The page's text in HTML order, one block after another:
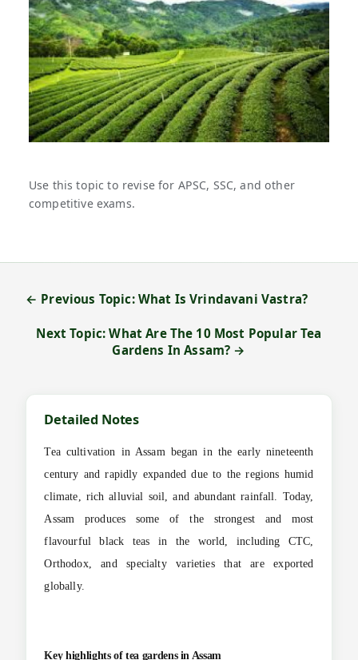
Use this topic to revise for APSC, SSC, and other
competitive exams.
← Previous Topic: What Is Vrindavani Vastra?
Next Topic: What Are The 10 Most Popular Tea
Gardens In Assam? →
Detailed Notes
Tea cultivation in Assam began in the early nineteenth
century and rapidly expanded due to the regions humid
climate, rich alluvial soil, and abundant rainfall. Today,
Assam produces some of the strongest and most
flavourful black teas in the world, including CTC,
Orthodox, and specialty varieties that are exported
globally.
Key highlights of tea gardens in Assam